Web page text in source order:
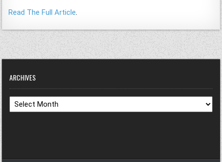
Read The Full Article.
ARCHIVES
Archives